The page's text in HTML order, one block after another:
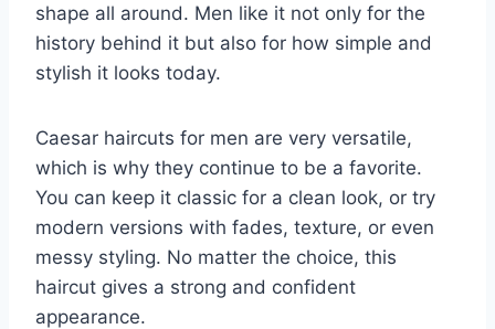
shape all around. Men like it not only for the
history behind it but also for how simple and
stylish it looks today.
Caesar haircuts for men are very versatile,
which is why they continue to be a favorite.
You can keep it classic for a clean look, or try
modern versions with fades, texture, or even
messy styling. No matter the choice, this
haircut gives a strong and confident
appearance.